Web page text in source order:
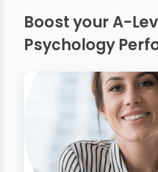
Boost your A-
Psychology